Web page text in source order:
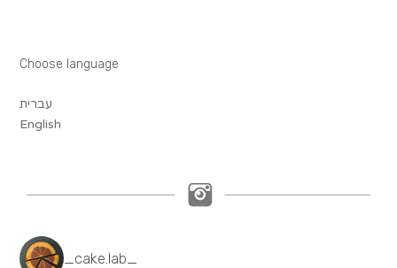
Choose language
עברית
English
_cake.lab_